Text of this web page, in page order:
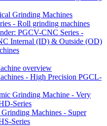
Grinding Machines
- Roll grinding machines
PGCV-CNC Series -
Internal (ID) & Outside (OD)
overview
- High Precision PGCL-
Grinding Machine - Very
Series
Machines - Super
Series